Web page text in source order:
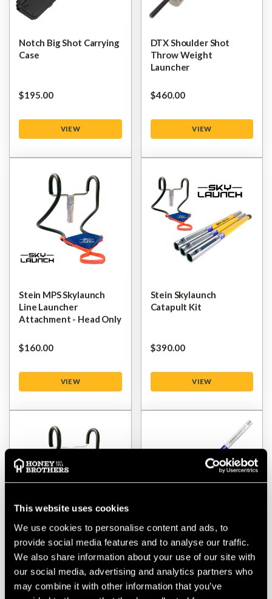
This website uses cookies
We use cookies to personalise content and ads, to
provide social media features and to analyse our traffic.
We also share information about your use of our site with
our social media, advertising and analytics partners who
may combine it with other information that you’ve
Notch Big Shot Carrying
Case
$‌195.00
VIEW
DTX Shoulder Shot
Throw Weight
Launcher
$‌460.00
VIEW
Stein MPS Skylaunch
Line Launcher
Attachment - Head Only
$‌160.00
VIEW
Stein Skylaunch
Catapult Kit
$‌390.00
VIEW
Stein Skylaunch
Replacement Rubber
$‌72.00
Stein MPS Fibreglass
Base Pole - 76cm
$‌72.00